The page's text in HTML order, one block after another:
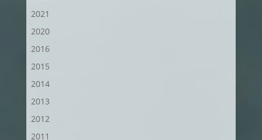
2021
2020
2016
2015
2014
2013
2012
2011